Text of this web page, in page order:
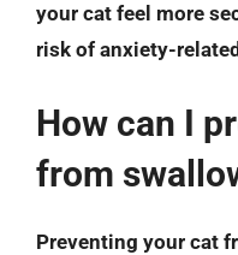
your cat feel more
risk of anxiety-
How can I
from
Preventing your cat